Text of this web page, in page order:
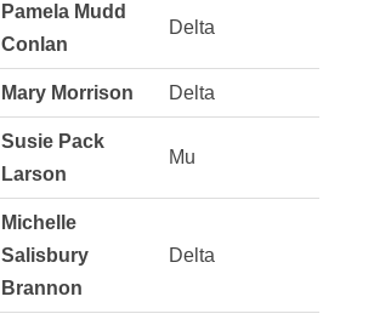
Pamela Mudd
Conlan
Delta
Mary Morrison Delta
Susie Pack
Larson
Mu
Michelle
Salisbury
Brannon
Delta